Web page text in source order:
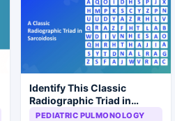
Identify This Classic
Radiographic Triad in
Sarcoidosis
PEDIATRIC PULMONOLOGY